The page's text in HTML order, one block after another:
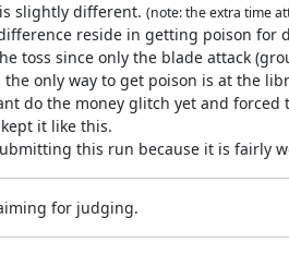
slightly different. (note: the extra time
reside in getting poison for
toss since only the blade attack
the only way to get poison is at the
do the money glitch yet and
it like this.
this run because it is fairly
for judging.